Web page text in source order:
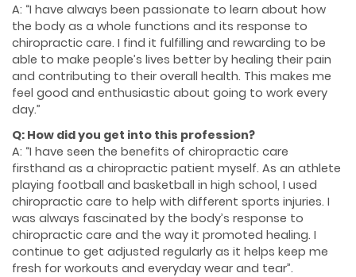
A: “I have always been passionate to learn about how
the body as a whole functions and its response to
chiropractic care. I find it fulfilling and rewarding to be
able to make people’s lives better by healing their pain
and contributing to their overall health. This makes me
feel good and enthusiastic about going to work every
day.”
Q: How did you get into this profession?
A: “I have seen the benefits of chiropractic care
firsthand as a chiropractic patient myself. As an athlete
playing football and basketball in high school, I used
chiropractic care to help with different sports injuries. I
was always fascinated by the body’s response to
chiropractic care and the way it promoted healing. I
continue to get adjusted regularly as it helps keep me
fresh for workouts and everyday wear and tear”.